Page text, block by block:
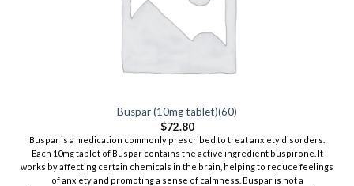
Buspar (10mg tablet)(60)
$72.80
Buspar is a medication commonly prescribed to treat anxiety disorders.
Each 10mg tablet of Buspar contains the active ingredient buspirone. It
works by affecting certain chemicals in the brain, helping to reduce feelings
of anxiety and promoting a sense of calmness. Buspar is not a